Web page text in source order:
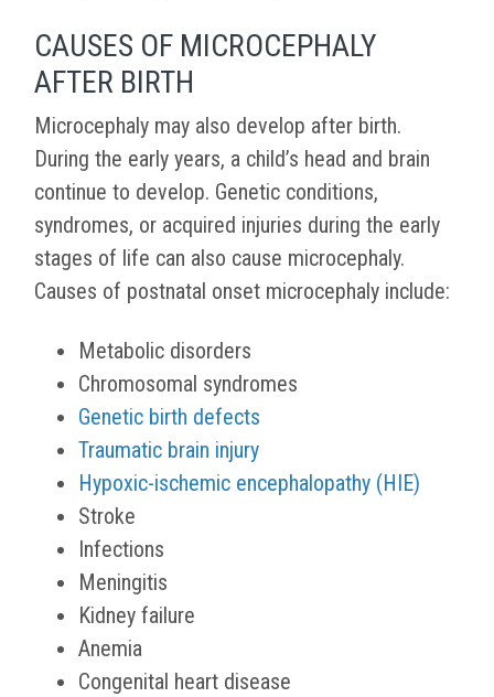
CAUSES OF MICROCEPHALY
AFTER BIRTH
Microcephaly may also develop after birth.
During the early years, a child’s head and brain
continue to develop. Genetic conditions,
syndromes, or acquired injuries during the early
stages of life can also cause microcephaly.
Causes of postnatal onset microcephaly include:
Metabolic disorders
Chromosomal syndromes
Genetic birth defects
Traumatic brain injury
Hypoxic-ischemic encephalopathy (HIE)
Stroke
Infections
Meningitis
Kidney failure
Anemia
Congenital heart disease